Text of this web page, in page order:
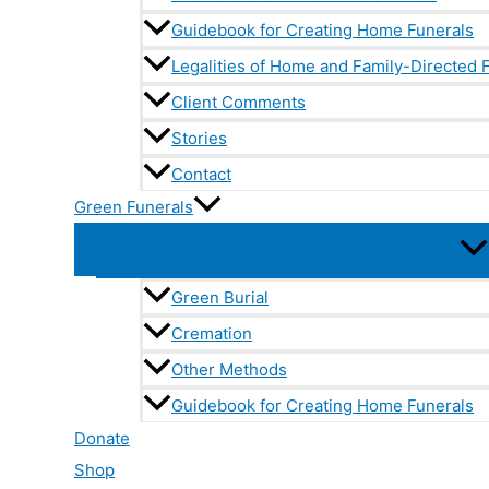
Guidebook for Creating Home Funerals
Legalities of Home and Family-Directed
Client Comments
Stories
Contact
Green Funerals
Green Burial
Cremation
Other Methods
Guidebook for Creating Home Funerals
Donate
Shop